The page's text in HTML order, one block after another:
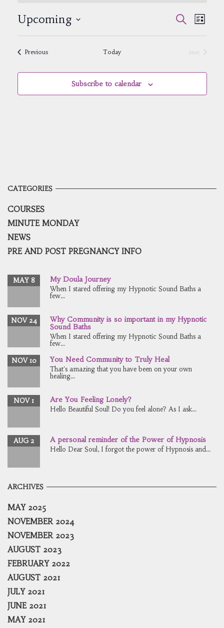
Events
Search
and
Views
SearchEvent
Views
List
Upcoming
Select
PreviousEvents Today
Next
Subscribe to calendar
CATEGORIES
COURSES
MINUTE MONDAY
NEWS
PRE AND POST PREGNANCY INFO
My Doula Journey
MAY 8
When I stared offering my Hypnotic Sound Baths a
few...
Why Community is so important in my Hypnotic
Sound Baths
NOV 24
When I stared offering my Hypnotic Sound Baths a
few...
You Need Community to Truly Heal
NOV 10
That's amazing that you have been on your own
healing...
Are You Feeling Lonely?
NOV 1
Hello Beautiful Soul! Do you feel alone? As I ask...
A personal reminder of the Power of Hypnosis
AUG 2
Hello Dear Soul, I forgot the power of Hypnosis and...
ARCHIVES
MAY 2025
NOVEMBER 2024
NOVEMBER 2023
AUGUST 2023
FEBRUARY 2022
AUGUST 2021
JULY 2021
JUNE 2021
MAY 2021